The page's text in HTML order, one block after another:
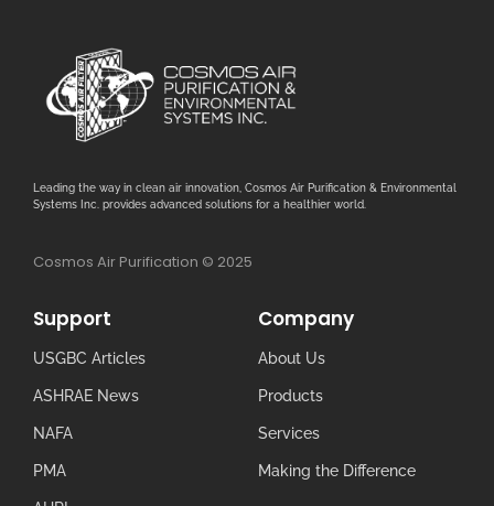
Leading the way in clean air innovation, Cosmos Air Purification & Environmental
Systems Inc. provides advanced solutions for a healthier world.
Cosmos Air Purification © 2025
Support
USGBC Articles
ASHRAE News
NAFA
PMA
Company
About Us
Products
Services
Making the Difference